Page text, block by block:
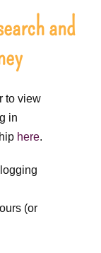
and
to view
in
here.
(or